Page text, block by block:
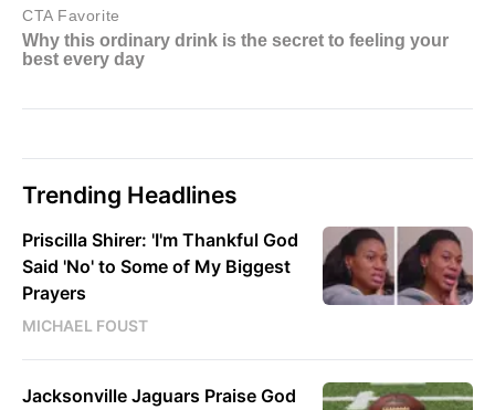
Trending Headlines
Priscilla Shirer: 'I'm Thankful God
Said 'No' to Some of My Biggest
Prayers
MICHAEL FOUST
Jacksonville Jaguars Praise God